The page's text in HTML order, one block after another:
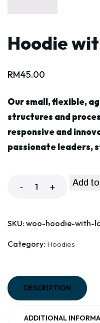
Hoodie
RM45.00
Our small, flexible,
structures and
responsive and
passionate leaders,
- + Add
SKU: woo-hoodie-with-
Category: Hoodies
DESCRIPTION
ADDITIONAL